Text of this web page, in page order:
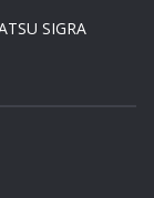
SIGRA